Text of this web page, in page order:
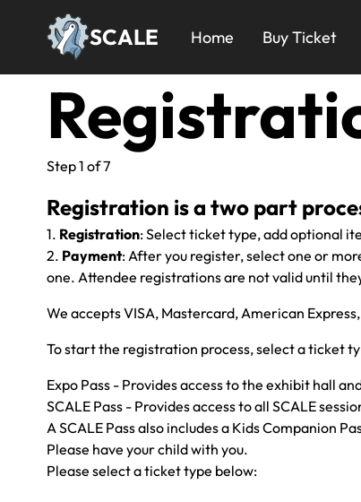
content
SCALE
24x
Menu
Home Buy Ticket
Step 1 of 7
Registration is a two part
1. Registration: Select ticket type, add optional
2. Payment: After you register, select one or
one. Attendee registrations are not valid until
We accepts VISA, Mastercard, American
To start the registration process, select a ticket
Expo Pass - Provides access to the exhibit hall
SCALE Pass - Provides access to all SCALE
A SCALE Pass also includes a Kids Companion
Please have your child with you.
Please select a ticket type below: